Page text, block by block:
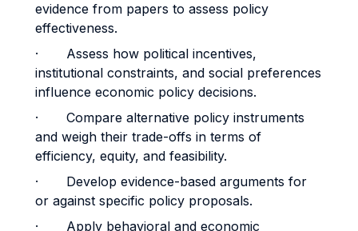
evidence from papers to assess policy
effectiveness.
· Assess how political incentives,
institutional constraints, and social preferences
influence economic policy decisions.
· Compare alternative policy instruments
and weigh their trade-offs in terms of
efficiency, equity, and feasibility.
· Develop evidence-based arguments for
or against specific policy proposals.
· Apply behavioral and economic